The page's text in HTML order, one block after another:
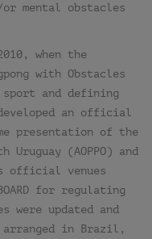
mental obstacles
when the
with Obstacles
sport and defining
an official
presentation of the
(AOPPO) and
official venues
for regulating
updated and
in Brazil,